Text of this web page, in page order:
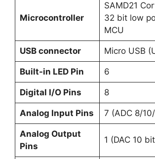
Microcontroller
SAMD21
32 bit low
MCU
USB connector Micro USB
Built-in LED Pin 6
Digital I/O Pins 8
Analog Input Pins 7 (ADC 8/
Analog Output
Pins
1 (DAC 10